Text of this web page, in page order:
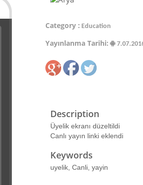
Category : Education
Yayınlanma Tarihi:
Description
Üyelik ekranı düzeltildi
Canlı yayın linki eklendi
Keywords
uyelik, Canli, yayin